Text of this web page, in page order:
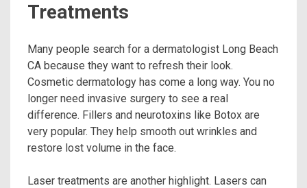
Treatments
Many people search for a dermatologist Long Beach
CA because they want to refresh their look.
Cosmetic dermatology has come a long way. You no
longer need invasive surgery to see a real
difference. Fillers and neurotoxins like Botox are
very popular. They help smooth out wrinkles and
restore lost volume in the face.
Laser treatments are another highlight. Lasers can